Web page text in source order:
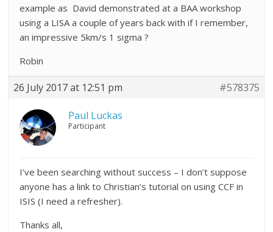
example as David demonstrated at a BAA workshop
using a LISA a couple of years back with if I remember,
an impressive 5km/s 1 sigma ?
Robin
26 July 2017 at 12:51 pm #578375
Paul Luckas
Participant
I’ve been searching without success – I don’t suppose
anyone has a link to Christian’s tutorial on using CCF in
ISIS (I need a refresher).
Thanks all,